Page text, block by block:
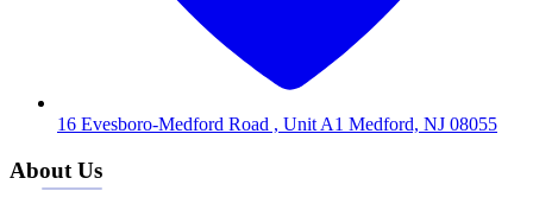
16 Evesboro-Medford Road , Unit A1 Medford, NJ 08055
About Us